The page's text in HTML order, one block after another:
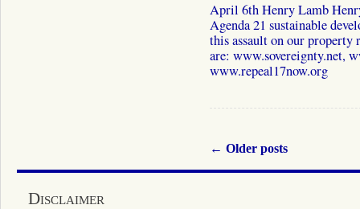
April 6th Henry Lamb
Agenda 21 sustainable
this assault on our
are: www.sovereignty.net,
www.repeal17now.org
← Older posts
Disclaimer